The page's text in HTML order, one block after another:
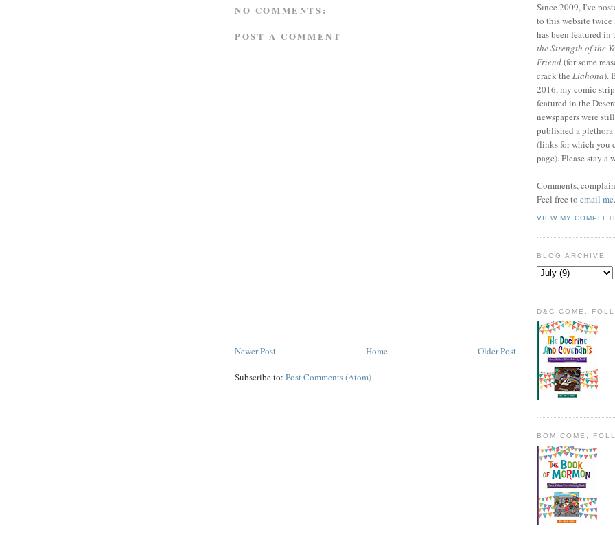
NO COMMENTS:
POST A COMMENT
Newer Post Older Post
Home
Subscribe to: Post Comments (Atom)
Since 2009, I've
to this website
has been featured in
the Strength of the
Friend(for some
crack the Liahona).
2016, my comic
featured in the
newspapers were
published a
(links for which you
page). Please stay a
Comments,
Feel free to email me.
VIEW MY
BLOG ARCHIVE
D&C COME,
BOM COME,